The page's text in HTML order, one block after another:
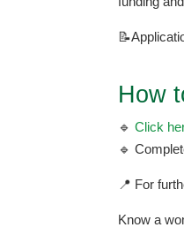
How
🔹Click
🔹
📍 For
Know a